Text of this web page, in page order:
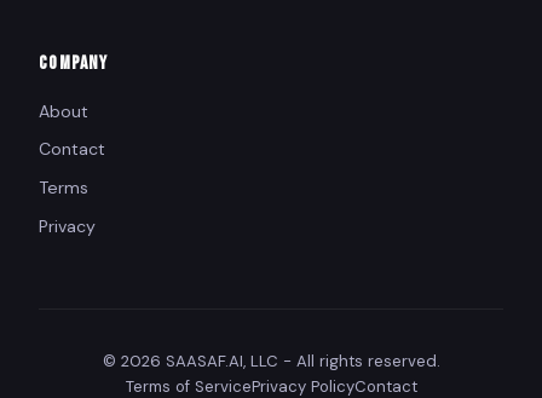
COMPANY
About
Contact
Terms
Privacy
© 2026 SAASAF.AI, LLC - All rights reserved.
Terms of ServicePrivacy PolicyContact